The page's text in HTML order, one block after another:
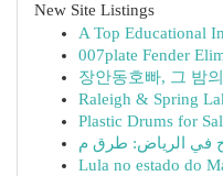
New Site Listings
A Top Educational
007plate Fender
장안동호빠, 그 밤
Raleigh & Spring
Plastic Drums for
Lula no estado do